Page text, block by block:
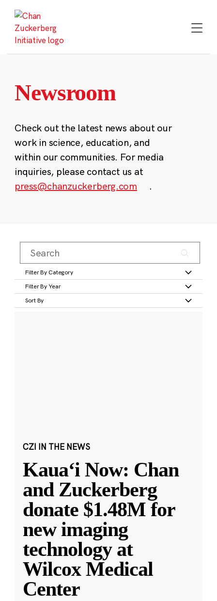
content
Newsroom
Check out the latest news about our
work in science, education, and
within our communities. For media
inquiries, please contact us at
press@chanzuckerberg.com
.
Filter By Category
Filter By Year
Sort By
CZI IN THE NEWS
Kauaʻi Now: Chan
and Zuckerberg
donate $1.48M for
new imaging
technology at
Wilcox Medical
Center